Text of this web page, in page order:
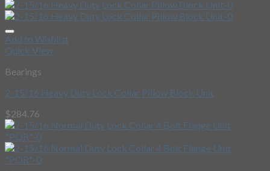
Add to Wishlist
Quick View
Bearings
2-15/16 Heavy Duty Lock Collar Pillow Block Unit
$284.76